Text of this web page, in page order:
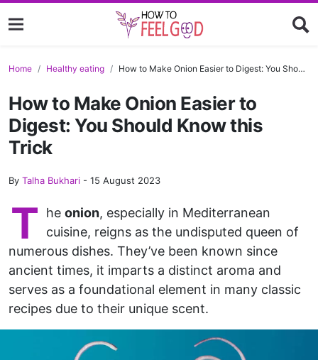
Home Healthy eating How to Make Onion Easier to Digest: You Should Know this Trick
How to Make Onion Easier to
Digest: You Should Know this
Trick
By Talha Bukhari - 15 August 2023
T he onion, especially in Mediterranean
cuisine, reigns as the undisputed queen of
numerous dishes. They’ve been known since
ancient times, it imparts a distinct aroma and
serves as a foundational element in many classic
recipes due to their unique scent.